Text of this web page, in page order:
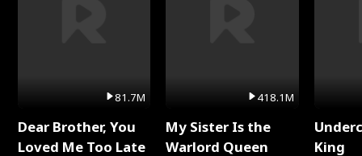
81.7M
Dear Brother, You
Loved Me Too Late
418.1M
My Sister Is the
Warlord Queen
King